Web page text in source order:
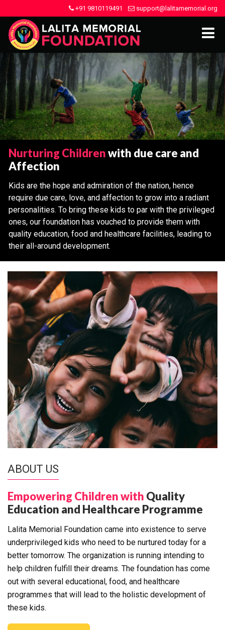
+91 9810119491 support@lalitamemorial.org
Nurturing Childrenwith due care and
Affection
Kids are the hope and admiration of the nation, hence
require due care, love, and affection to grow into a radiant
personalities. To bring these kids to par with the privileged
ones, our foundation has vouched to provide them with
quality education, food and healthcare facilities, leading to
their all-around development.
ABOUT US
Empowering Children with Quality
Education and Healthcare Programme
Lalita Memorial Foundation came into existence to serve
underprivileged kids who need to be nurtured today for a
better tomorrow. The organization is running intending to
help children fulfill their dreams. The foundation has come
out with several educational, food, and healthcare
programmes that will lead to the holistic development of
these kids.